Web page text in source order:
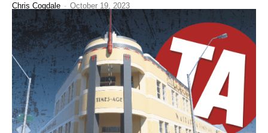
Chris Cogdale - October 19, 2023